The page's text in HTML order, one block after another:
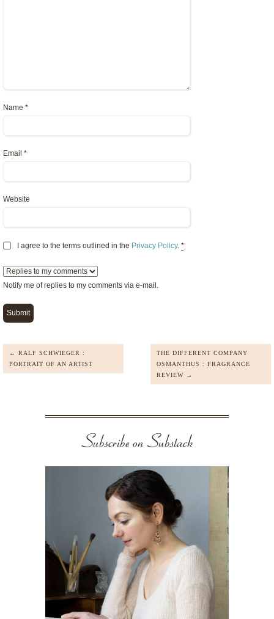
Name *
Email *
Website
I agree to the terms outlined in the Privacy Policy. *
Notify me of replies to my comments via e-mail.
← RALF SCHWIEGER :
PORTRAIT OF AN ARTIST
THE DIFFERENT COMPANY
OSMANTHUS : FRAGRANCE
REVIEW →
Subscribe on Substack